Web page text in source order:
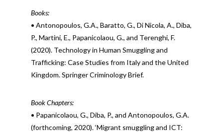
Books:
• Antonopoulos, G.A., Baratto, G., Di Nicola, A., Diba,
P., Martini, E., Papanicolaou, G., and Terenghi, F.
(2020). Technology in Human Smuggling and
Trafficking: Case Studies from Italy and the United
Kingdom. Springer Criminology Brief.
Book Chapters:
• Papanicolaou, G., Diba, P., and Antonopoulos, G.A.
(forthcoming, 2020). ‘Migrant smuggling and ICT: